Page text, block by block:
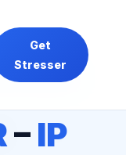
Get
Stresser
PLATFORM
–IP